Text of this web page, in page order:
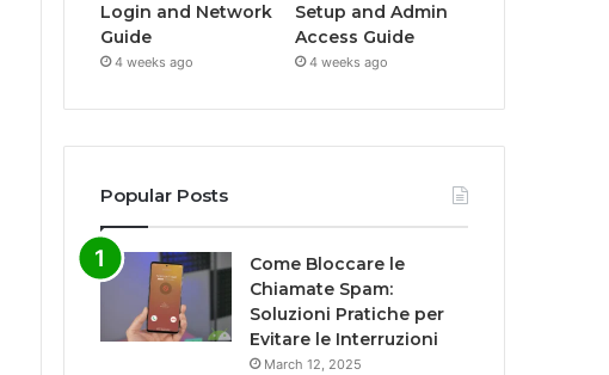
Login and Network
Guide
4 weeks ago
Setup and Admin
Access Guide
4 weeks ago
Popular Posts
Come Bloccare le
Chiamate Spam:
Soluzioni Pratiche per
Evitare le Interruzioni
March 12, 2025